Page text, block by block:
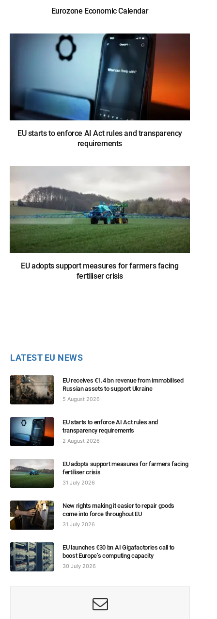
Eurozone Economic Calendar
EU starts to enforce AI Act rules and transparency
requirements
EU adopts support measures for farmers facing
fertiliser crisis
LATEST EU NEWS
EU receives €1.4 bn revenue from immobilised
Russian assets to support Ukraine
5 August 2026
EU starts to enforce AI Act rules and
transparency requirements
2 August 2026
EU adopts support measures for farmers facing
fertiliser crisis
31 July 2026
New rights making it easier to repair goods
come into force throughout EU
31 July 2026
EU launches €30 bn AI Gigafactories call to
boost Europe’s computing capacity
30 July 2026